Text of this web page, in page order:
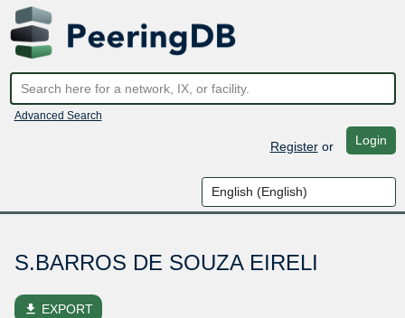
Advanced Search
Registeror Login
S.BARROS DE SOUZA EIRELI
file_download EXPORT